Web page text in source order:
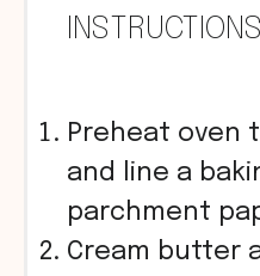
INSTRUCTIONS
Preheat oven
and line a
parchment
Cream butter